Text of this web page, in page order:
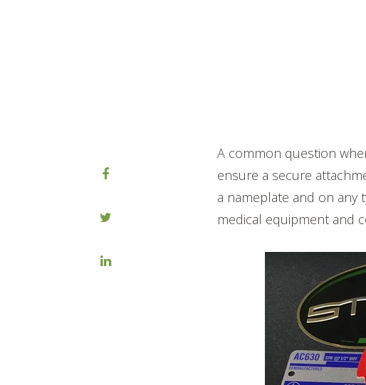
A common question
ensure a secure
a nameplate and on
medical equipment and